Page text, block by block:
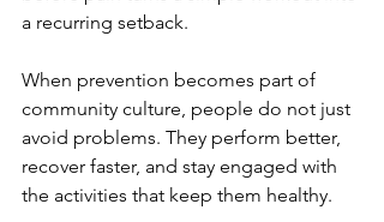
a recurring setback.
When prevention becomes part of
community culture, people do not just
avoid problems. They perform better,
recover faster, and stay engaged with
the activities that keep them healthy.